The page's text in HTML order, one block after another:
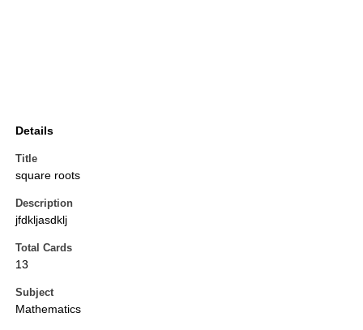
Details
Title
square roots
Description
jfdkljasdklj
Total Cards
13
Subject
Mathematics